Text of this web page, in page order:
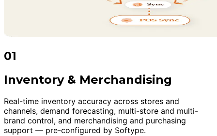
01
Inventory & Merchandising
Real-time inventory accuracy across stores and
channels, demand forecasting, multi-store and multi-
brand control, and merchandising and purchasing
support — pre-configured by Softype.